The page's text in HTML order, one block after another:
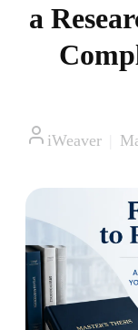
a
iWeaver